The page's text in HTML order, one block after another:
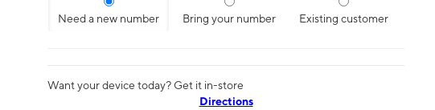
Need a new number Bring your number Existing customer
Want your device today? Get it in-store
Directions